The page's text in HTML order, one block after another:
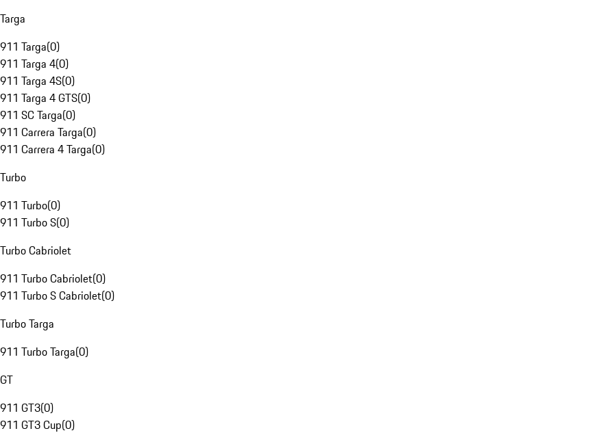
Targa
911 Targa(0)
911 Targa 4(0)
911 Targa 4S(0)
911 Targa 4 GTS(0)
911 SC Targa(0)
911 Carrera Targa(0)
911 Carrera 4 Targa(0)
Turbo
911 Turbo(0)
911 Turbo S(0)
Turbo Cabriolet
911 Turbo Cabriolet(0)
911 Turbo S Cabriolet(0)
Turbo Targa
911 Turbo Targa(0)
GT
911 GT3(0)
911 GT3 Cup(0)